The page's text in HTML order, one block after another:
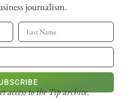
journalism.
accessto the Tip archive.